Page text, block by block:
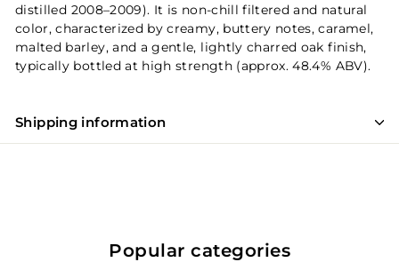
distilled 2008–2009). It is non-chill filtered and natural
color, characterized by creamy, buttery notes, caramel,
malted barley, and a gentle, lightly charred oak finish,
typically bottled at high strength (approx. 48.4% ABV).
Shipping information
Popular categories